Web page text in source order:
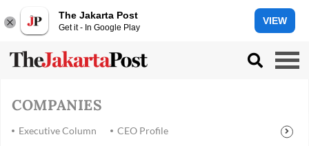
The Jakarta Post
Get it - In Google Play
VIEW
COMPANIES
Executive Column CEO Profile